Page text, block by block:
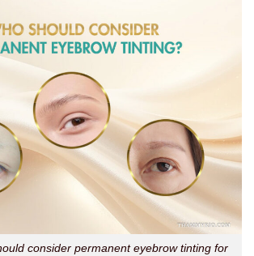
consider permanent eyebrow tinting for